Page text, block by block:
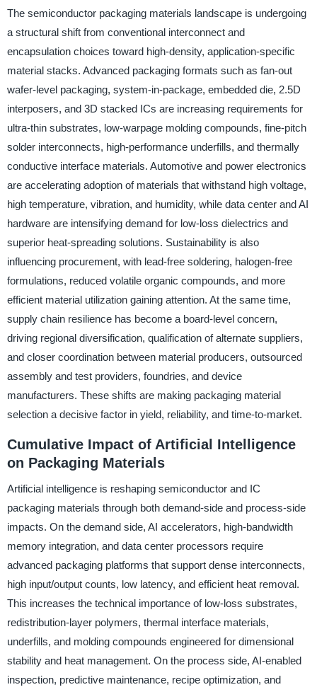
The semiconductor packaging materials landscape is undergoing
a structural shift from conventional interconnect and
encapsulation choices toward high-density, application-specific
material stacks. Advanced packaging formats such as fan-out
wafer-level packaging, system-in-package, embedded die, 2.5D
interposers, and 3D stacked ICs are increasing requirements for
ultra-thin substrates, low-warpage molding compounds, fine-pitch
solder interconnects, high-performance underfills, and thermally
conductive interface materials. Automotive and power electronics
are accelerating adoption of materials that withstand high voltage,
high temperature, vibration, and humidity, while data center and AI
hardware are intensifying demand for low-loss dielectrics and
superior heat-spreading solutions. Sustainability is also
influencing procurement, with lead-free soldering, halogen-free
formulations, reduced volatile organic compounds, and more
efficient material utilization gaining attention. At the same time,
supply chain resilience has become a board-level concern,
driving regional diversification, qualification of alternate suppliers,
and closer coordination between material producers, outsourced
assembly and test providers, foundries, and device
manufacturers. These shifts are making packaging material
selection a decisive factor in yield, reliability, and time-to-market.
Cumulative Impact of Artificial Intelligence
on Packaging Materials
Artificial intelligence is reshaping semiconductor and IC
packaging materials through both demand-side and process-side
impacts. On the demand side, AI accelerators, high-bandwidth
memory integration, and data center processors require
advanced packaging platforms that support dense interconnects,
high input/output counts, low latency, and efficient heat removal.
This increases the technical importance of low-loss substrates,
redistribution-layer polymers, thermal interface materials,
underfills, and molding compounds engineered for dimensional
stability and heat management. On the process side, AI-enabled
inspection, predictive maintenance, recipe optimization, and